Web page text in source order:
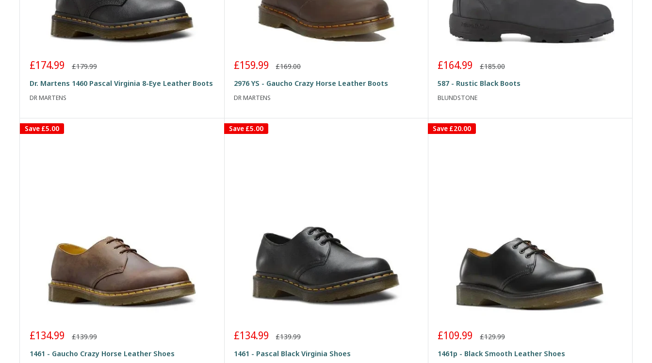
Sale
£174.99 Regular
£179.99
Dr. Martens 1460 Pascal Virginia 8-Eye Leather Boots
DR MARTENS
Sale
£159.99 Regular
£169.00
2976 YS - Gaucho Crazy Horse Leather Boots
DR MARTENS
Sale
£164.99 Regular
£185.00
587 - Rustic Black Boots
BLUNDSTONE
Save £5.00
Sale
£134.99 Regular
£139.99
1461 - Gaucho Crazy Horse Leather Shoes
Save £5.00
Sale
£134.99 Regular
£139.99
1461 - Pascal Black Virginia Shoes
Save £20.00
Sale
£109.99 Regular
£129.99
1461p - Black Smooth Leather Shoes